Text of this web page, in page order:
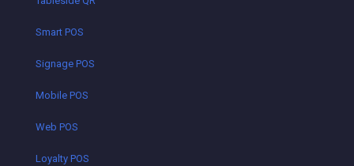
Smart POS
Signage POS
Mobile POS
Web POS
Loyalty POS